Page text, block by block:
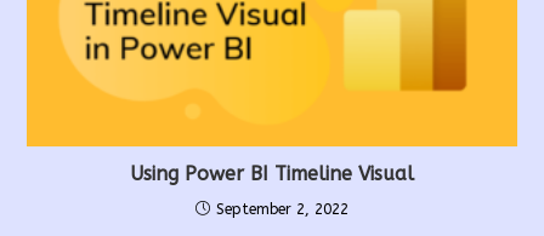
Using Power BI Timeline Visual
September 2, 2022